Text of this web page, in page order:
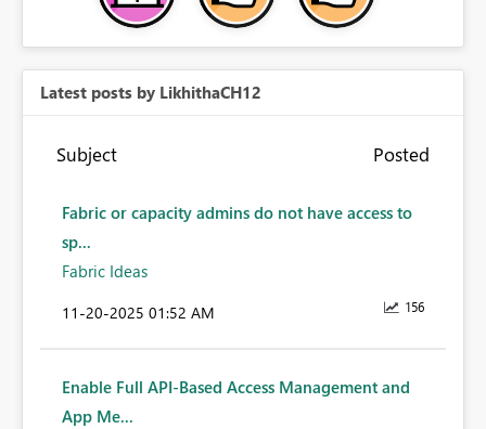
Latest posts by LikhithaCH12
Subject Posted
Fabric or capacity admins do not have access to
sp...
Fabric Ideas
156
‎11-20-2025 01:52 AM
Enable Full API-Based Access Management and
App Me...